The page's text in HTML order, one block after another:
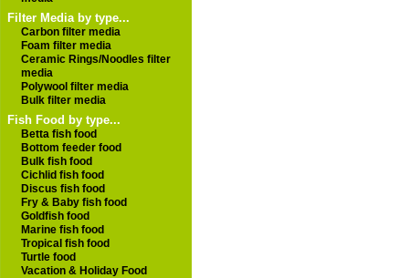
Filter Media by type...
Carbon filter media
Foam filter media
Ceramic Rings/Noodles filter
media
Polywool filter media
Bulk filter media
Fish Food by type...
Betta fish food
Bottom feeder food
Bulk fish food
Cichlid fish food
Discus fish food
Fry & Baby fish food
Goldfish food
Marine fish food
Tropical fish food
Turtle food
Vacation & Holiday Food